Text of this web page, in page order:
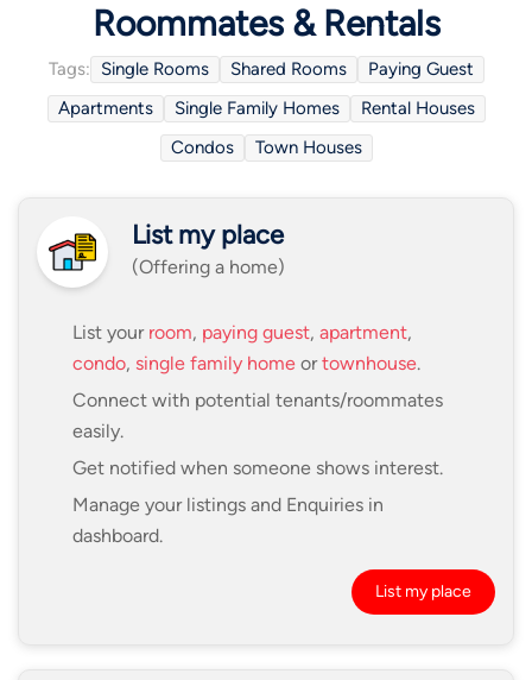
Roommates & Rentals
Tags: Single Rooms Shared Rooms
Paying Guest
Apartments
Single Family Homes
Rental Houses
Condos
Town Houses
List my place
(Offering a home)
List your room, paying guest, apartment,
condo, single family home ortownhouse.
Connect with potential tenants/roommates
easily.
Get notified when someone shows interest.
Manage your listings and Enquiries in
dashboard.
List my place